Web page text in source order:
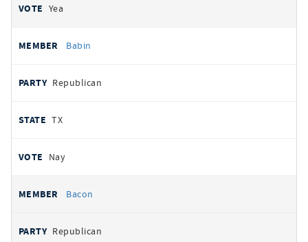
Yea
Babin
Republican
TX
Nay
Bacon
Republican